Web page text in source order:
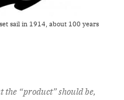
sail in 1914, about 100 years
the “product” should be,